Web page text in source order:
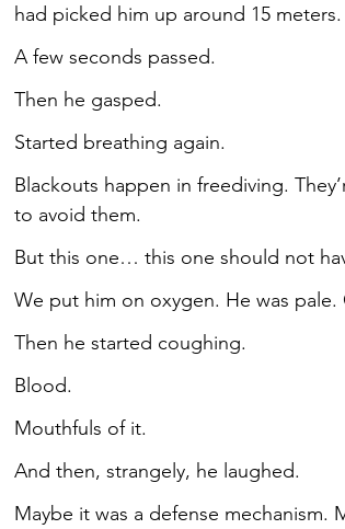
had picked him up around 15 meters.
A few seconds passed.
Then he gasped.
Started breathing again.
Blackouts happen in freediving.
to avoid them.
But this one… this one should not
We put him on oxygen. He was
Then he started coughing.
Blood.
Mouthfuls of it.
And then, strangely, he laughed.
Maybe it was a defense mechanism.